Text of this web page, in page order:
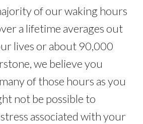
of our waking hours
a lifetime averages out
lives or about 90,000
we believe you
of those hours as you
not be possible to
associated with your